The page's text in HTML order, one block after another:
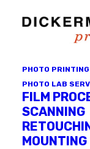
PHOTO PRINTING
PHOTO LAB
FILM
SCANNING